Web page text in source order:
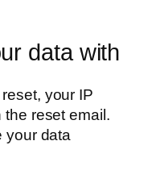
data with
your IP
reset email.
your data